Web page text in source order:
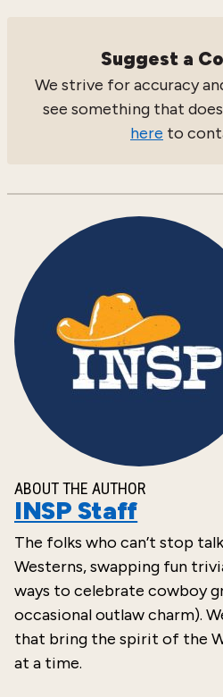
Suggest a
We strive for accuracy
see something that
here to
ABOUT THE AUTHOR
INSP Staff
The folks who can’t stop
Westerns, swapping fun
ways to celebrate cowboy
occasional outlaw charm).
that bring the spirit of the
at a time.